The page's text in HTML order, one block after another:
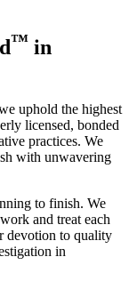
™ in
uphold the highest
licensed, bonded
practices. We
with unwavering
to finish. We
and treat each
devotion to quality
in